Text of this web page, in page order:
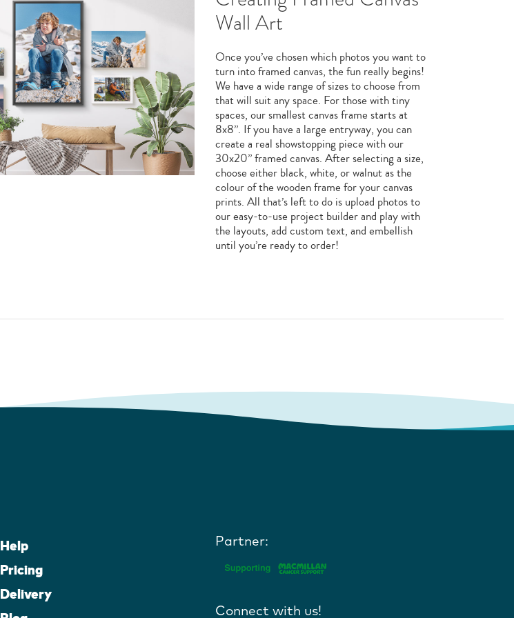
Wall Art
Once you’ve chosen which photos you want to
turn into framed canvas, the fun really begins!
We have a wide range of sizes to choose from
that will suit any space. For those with tiny
spaces, our smallest canvas frame starts at
8x8”. If you have a large entryway, you can
create a real showstopping piece with our
30x20” framed canvas. After selecting a size,
choose either black, white, or walnut as the
colour of the wooden frame for your canvas
prints. All that’s left to do is upload photos to
our easy-to-use project builder and play with
the layouts, add custom text, and embellish
until you’re ready to order!
Help
Pricing
Delivery
Partner:
Connect with us!